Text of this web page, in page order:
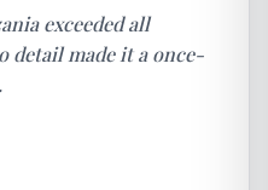
exceeded all
detail made it a once-